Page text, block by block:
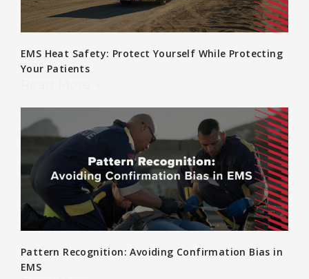
EMS Heat Safety: Protect Yourself While Protecting
Your Patients
Pattern Recognition: Avoiding Confirmation Bias in
EMS